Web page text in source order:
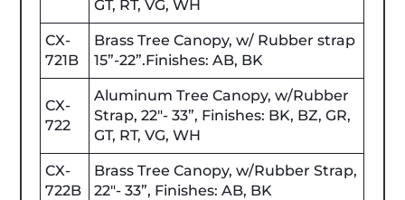
GT, RT, VG, WH
CX-
721B
Brass Tree Canopy, w/ Rubber strap
15”-22”.Finishes: AB, BK
CX-
722
Aluminum Tree Canopy, w/Rubber
Strap, 22"- 33”, Finishes: BK, BZ, GR,
GT, RT, VG, WH
CX-
722B
Brass Tree Canopy, w/Rubber Strap,
22"- 33”, Finishes: AB, BK